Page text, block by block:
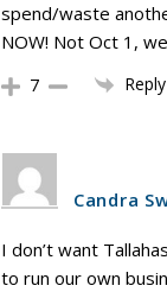
spend/waste
NOW! Not Oct 1,
7 Reply
Candra
I don’t want
to run our own